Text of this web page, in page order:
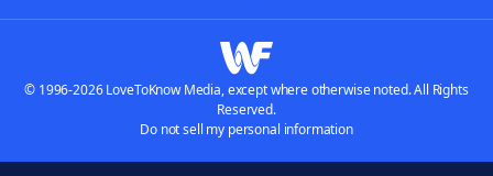
© 1996-2026 LoveToKnow Media, except where otherwise noted. All Rights
Reserved.
Do not sell my personal information